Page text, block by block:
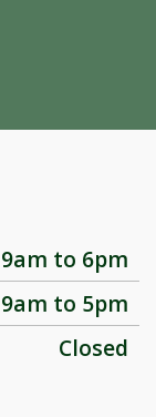
9am to 6pm
9am to 5pm
Closed